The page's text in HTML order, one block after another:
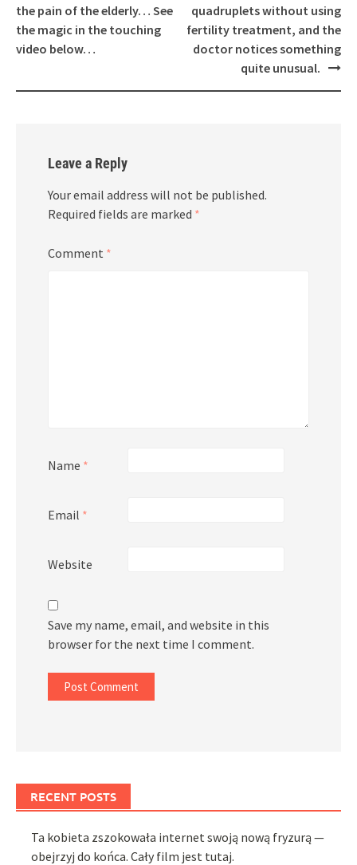
the pain of the elderly… See
the magic in the touching
video below…
quadruplets without using
fertility treatment, and the
doctor notices something
quite unusual.
Leave a Reply
Your email address will not be published.
Required fields are marked *
Comment *
Name *
Email *
Website
Save my name, email, and website in this
browser for the next time I comment.
RECENT POSTS
Ta kobieta zszokowała internet swoją nową fryzurą —
obejrzyj do końca. Cały film jest tutaj.